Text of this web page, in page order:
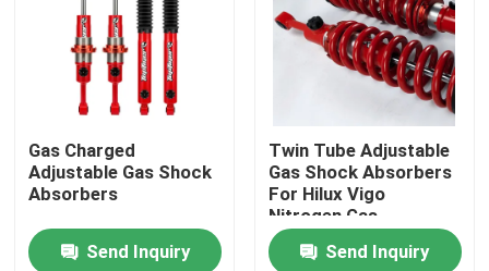
Gas Charged
Adjustable Gas Shock
Absorbers
Send Inquiry
Twin Tube Adjustable
Gas Shock Absorbers
For Hilux Vigo
Nitrogen Gas
Send Inquiry